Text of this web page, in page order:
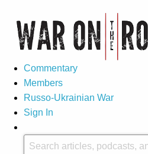
Commentary
Members
Russo-Ukrainian War
Sign In